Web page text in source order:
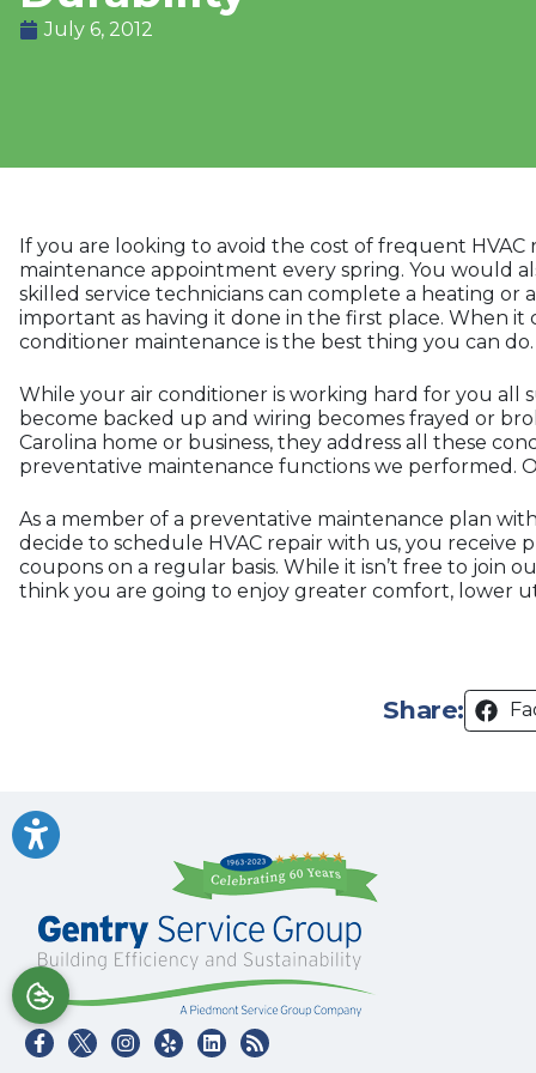
July 6, 2012
If you are looking to avoid the cost of frequent
maintenance appointment every spring. You would
skilled service technicians can complete a heating
important as having it done in the first place. When it
conditioner maintenance is the best thing you can do.
While your air conditioner is working hard for you all
become backed up and wiring becomes frayed or
Carolina home or business, they address all these
preventative maintenance functions we performed.
As a member of a preventative maintenance plan
decide to schedule HVAC repair with us, you
coupons on a regular basis. While it isn’t free to join
think you are going to enjoy greater comfort, lower
Share: